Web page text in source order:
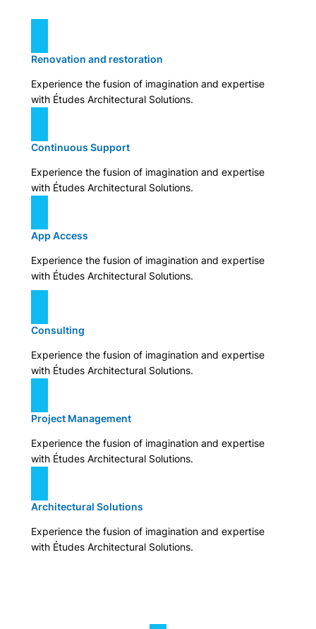
Renovation and restoration
Experience the fusion of imagination and expertise
with Études Architectural Solutions.
Continuous Support
Experience the fusion of imagination and expertise
with Études Architectural Solutions.
App Access
Experience the fusion of imagination and expertise
with Études Architectural Solutions.
Consulting
Experience the fusion of imagination and expertise
with Études Architectural Solutions.
Project Management
Experience the fusion of imagination and expertise
with Études Architectural Solutions.
Architectural Solutions
Experience the fusion of imagination and expertise
with Études Architectural Solutions.